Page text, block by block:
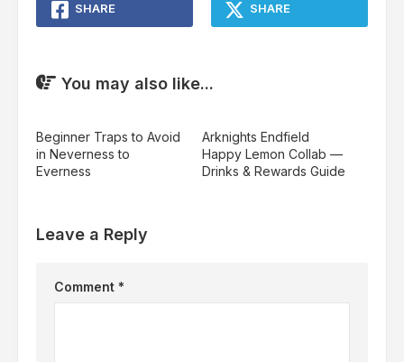
SHARE SHARE
You may also like...
Beginner Traps to Avoid
in Neverness to
Everness
Arknights Endfield
Happy Lemon Collab —
Drinks & Rewards Guide
Leave a Reply
Comment *